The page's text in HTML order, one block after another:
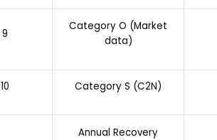
9
Category O (Market
data)
10 Category S (C2N)
Annual Recovery